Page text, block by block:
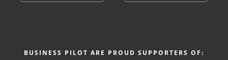
BUSINESS PILOT ARE PROUD SUPPORTERS OF: